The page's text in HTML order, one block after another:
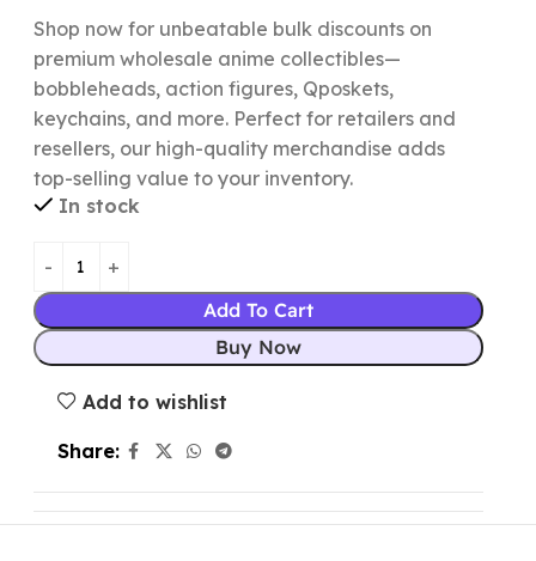
Shop now for unbeatable bulk discounts on
premium wholesale anime collectibles—
bobbleheads, action figures, Qposkets,
keychains, and more. Perfect for retailers and
resellers, our high-quality merchandise adds
top-selling value to your inventory.
In stock
Add To Cart
Buy Now
Add to wishlist
Share: